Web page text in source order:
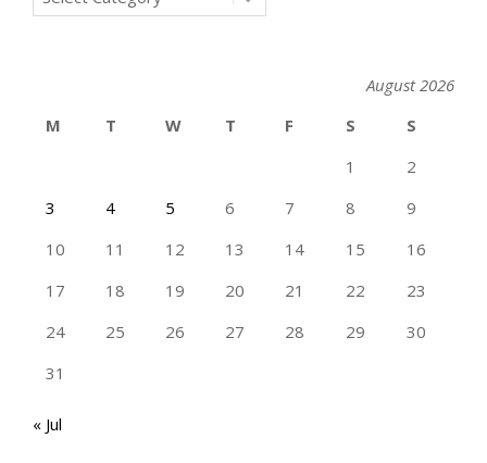
August 2026
M
T W T F S
S
1
2
3
4 5 6 7 8
9
10
11 12 13 14 15
16
17
18 19 20 21 22
23
24
25 26 27 28 29
30
31
« Jul